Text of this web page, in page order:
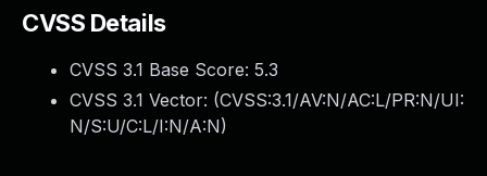
CVSS Details
CVSS 3.1 Base Score: 5.3
CVSS 3.1 Vector: (CVSS:3.1/AV:N/AC:L/PR:N/UI:
N/S:U/C:L/I:N/A:N)